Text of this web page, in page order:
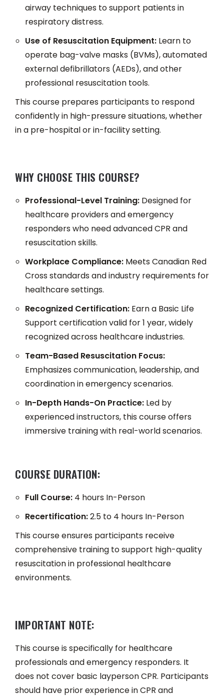
airway techniques to support patients in
respiratory distress.
Use of Resuscitation Equipment: Learn to
operate bag-valve masks (BVMs), automated
external defibrillators (AEDs), and other
professional resuscitation tools.
This course prepares participants to respond
confidently in high-pressure situations, whether
in a pre-hospital or in-facility setting.
WHY CHOOSE THIS COURSE?
Professional-Level Training: Designed for
healthcare providers and emergency
responders who need advanced CPR and
resuscitation skills.
Workplace Compliance: Meets Canadian Red
Cross standards and industry requirements for
healthcare settings.
Recognized Certification: Earn a Basic Life
Support certification valid for 1 year, widely
recognized across healthcare industries.
Team-Based Resuscitation Focus:
Emphasizes communication, leadership, and
coordination in emergency scenarios.
In-Depth Hands-On Practice: Led by
experienced instructors, this course offers
immersive training with real-world scenarios.
COURSE DURATION:
Full Course: 4 hours In-Person
Recertification:2.5 to 4 hours In-Person
This course ensures participants receive
comprehensive training to support high-quality
resuscitation in professional healthcare
environments.
IMPORTANT NOTE:
This course is specifically for healthcare
professionals and emergency responders. It
does not cover basic layperson CPR. Participants
should have prior experience in CPR and